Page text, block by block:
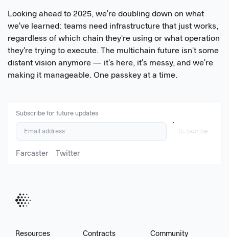
Looking ahead to 2025, we're doubling down on what
we've learned: teams need infrastructure that just works,
regardless of which chain they're using or what operation
they're trying to execute. The multichain future isn't some
distant vision anymore — it's here, it's messy, and we're
making it manageable. One passkey at a time.
Subscribe for future updates
Subscribe
Farcaster Twitter
Resources Contracts Community